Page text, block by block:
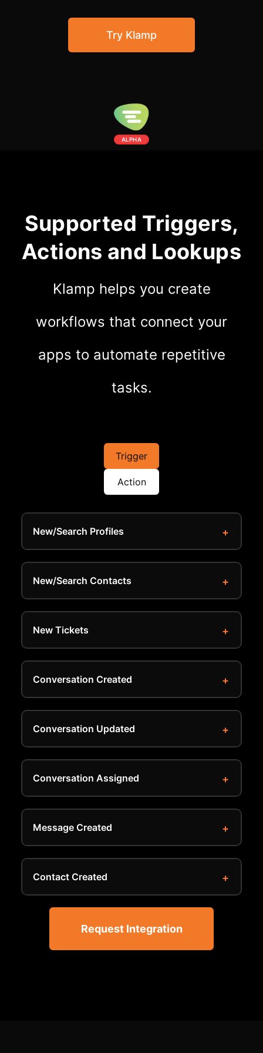
Community Forum
Knowledge Base
Try Klamp
ALPHA
Supported Triggers,
Actions and Lookups
Klamp helps you create
workflows that connect your
apps to automate repetitive
tasks.
Trigger
Action
New/Search Profiles
New/Search Contacts
New Tickets
Conversation Created
Conversation Updated
Conversation Assigned
Message Created
Contact Created
Request Integration